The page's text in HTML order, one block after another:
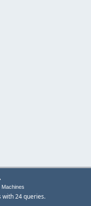
Machines
with 24 queries.